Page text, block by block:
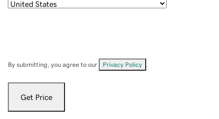
By submitting, you agree to our Privacy Policy
Get Price